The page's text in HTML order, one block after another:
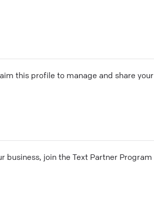
this profile to manage and share your
business, join the Text Partner Program